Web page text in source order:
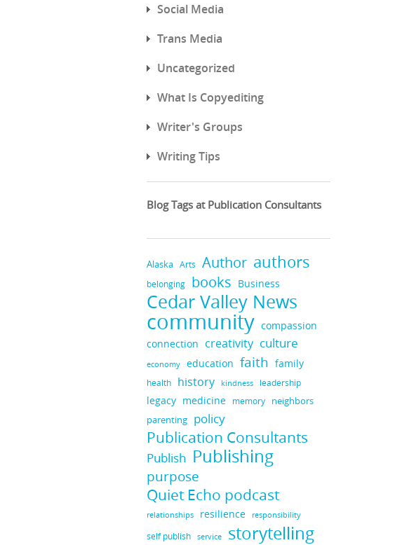
Social Media
Trans Media
Uncategorized
What Is Copyediting
Writer's Groups
Writing Tips
Blog Tags at Publication Consultants
Alaska Arts Author authors
belonging books Business
Cedar Valley News
community compassion
connection creativity culture
economy education faith family
health history kindness leadership
legacy medicine memory
neighbors
parenting
policy
Publication Consultants
Publish Publishing
purpose
Quiet Echo podcast
relationships resilience responsibility
self publish service storytelling